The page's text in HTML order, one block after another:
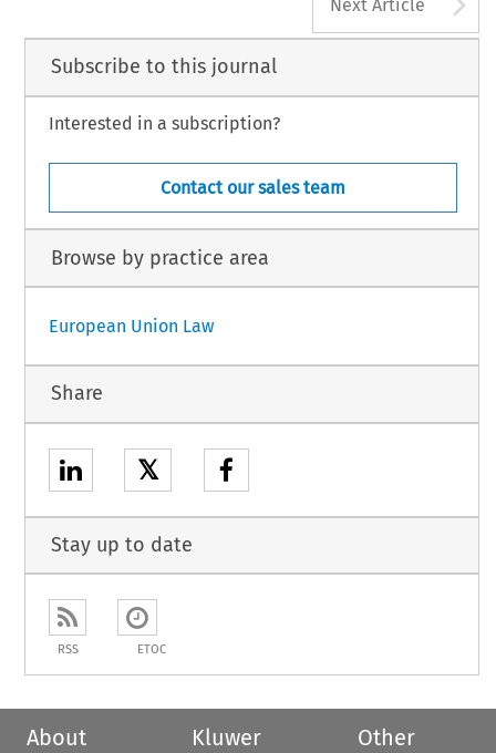
Next Article
Subscribe to this journal
Interested in a subscription?
Contact our sales team
Browse by practice area
European Union Law
Share
𝕏
Stay up to date
RSS ETOC
About
Kluwer
Other